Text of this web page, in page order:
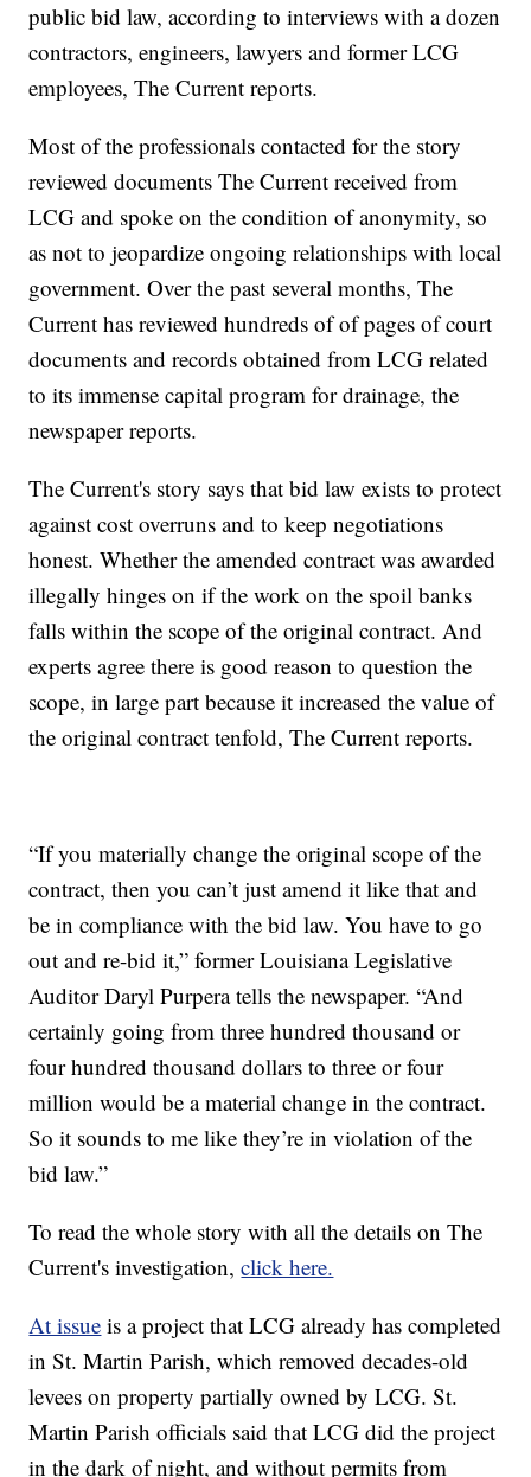
public bid law, according to interviews with a dozen
contractors, engineers, lawyers and former LCG
employees, The Current reports.
Most of the professionals contacted for the story
reviewed documents The Current received from
LCG and spoke on the condition of anonymity, so
as not to jeopardize ongoing relationships with local
government. Over the past several months, The
Current has reviewed hundreds of of pages of court
documents and records obtained from LCG related
to its immense capital program for drainage, the
newspaper reports.
The Current's story says that bid law exists to protect
against cost overruns and to keep negotiations
honest. Whether the amended contract was awarded
illegally hinges on if the work on the spoil banks
falls within the scope of the original contract. And
experts agree there is good reason to question the
scope, in large part because it increased the value of
the original contract tenfold, The Current reports.
“If you materially change the original scope of the
contract, then you can’t just amend it like that and
be in compliance with the bid law. You have to go
out and re-bid it,” former Louisiana Legislative
Auditor Daryl Purpera tells the newspaper. “And
certainly going from three hundred thousand or
four hundred thousand dollars to three or four
million would be a material change in the contract.
So it sounds to me like they’re in violation of the
bid law.”
To read the whole story with all the details on The
Current's investigation,click here.
At issue is a project that LCG already has completed
in St. Martin Parish, which removed decades-old
levees on property partially owned by LCG. St.
Martin Parish officials said that LCG did the project
in the dark of night, and without permits from